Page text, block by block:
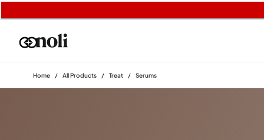
Home / All Products / Treat / Serums